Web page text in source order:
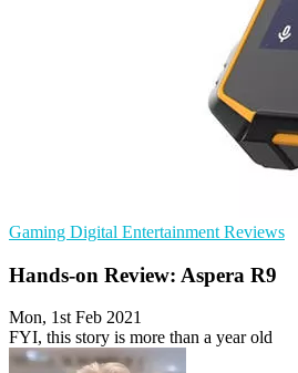
Gaming Digital Entertainment Reviews
Hands-on Review: Aspera R9
Mon, 1st Feb 2021
FYI, this story is more than a year old